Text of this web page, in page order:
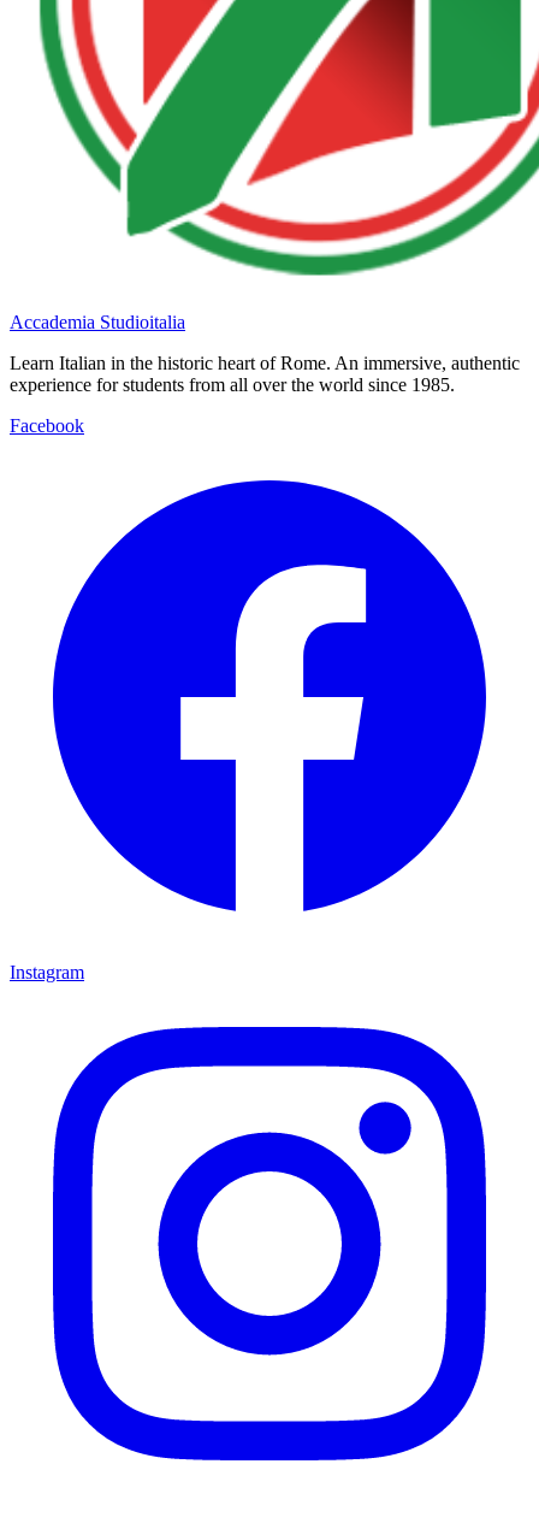
Accademia Studioitalia
Learn Italian in the historic heart of Rome. An immersive, authentic
experience for students from all over the world since 1985.
Facebook
Instagram